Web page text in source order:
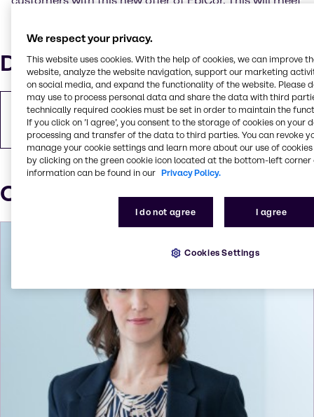
development projects.”
Downloads
Copy of Press Release
PDF 367.08 KB
Our press contacts
We respect your privacy.
This website uses cookies. With the help of cookies, we can improve
website, analyze the website navigation, support our marketing
on social media, and expand the functionality of the website. Please
may use to process personal data and share the data with third
technically required cookies must be set in order to maintain the
If you click on ’I agree’, you consent to the storage of cookies on your
processing and transfer of the data to third parties. You can revoke
manage your cookie settings and learn more about our use of cookies
by clicking on the green cookie icon located at the bottom-left corner
information can be found in our Privacy Policy.
I do not agree I agree
Cookies Settings